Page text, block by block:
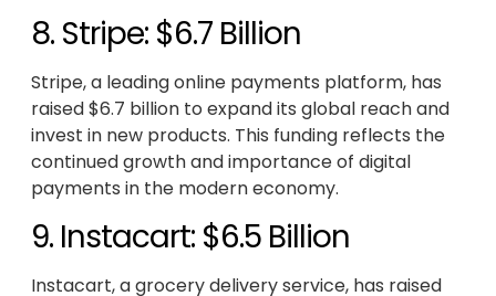
8. Stripe: $6.7 Billion
Stripe, a leading online payments platform, has
raised $6.7 billion to expand its global reach and
invest in new products. This funding reflects the
continued growth and importance of digital
payments in the modern economy.
9. Instacart: $6.5 Billion
Instacart, a grocery delivery service, has raised